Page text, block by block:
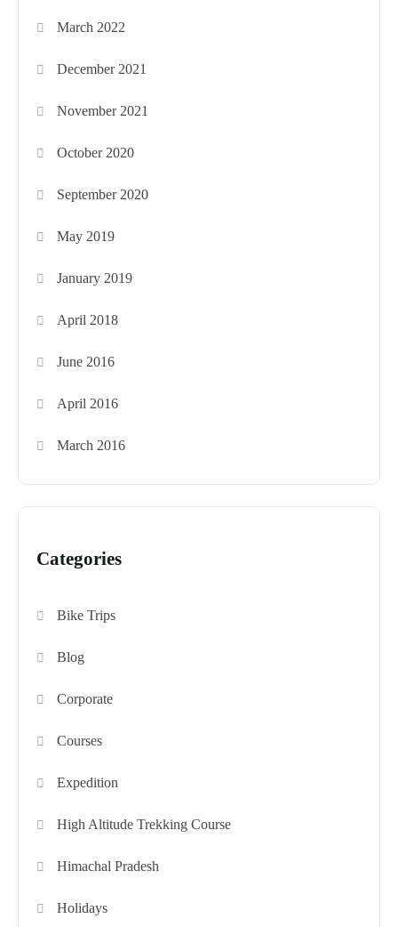
March 2022
December 2021
November 2021
October 2020
September 2020
May 2019
January 2019
April 2018
June 2016
April 2016
March 2016
Categories
Bike Trips
Blog
Corporate
Courses
Expedition
High Altitude Trekking Course
Himachal Pradesh
Holidays